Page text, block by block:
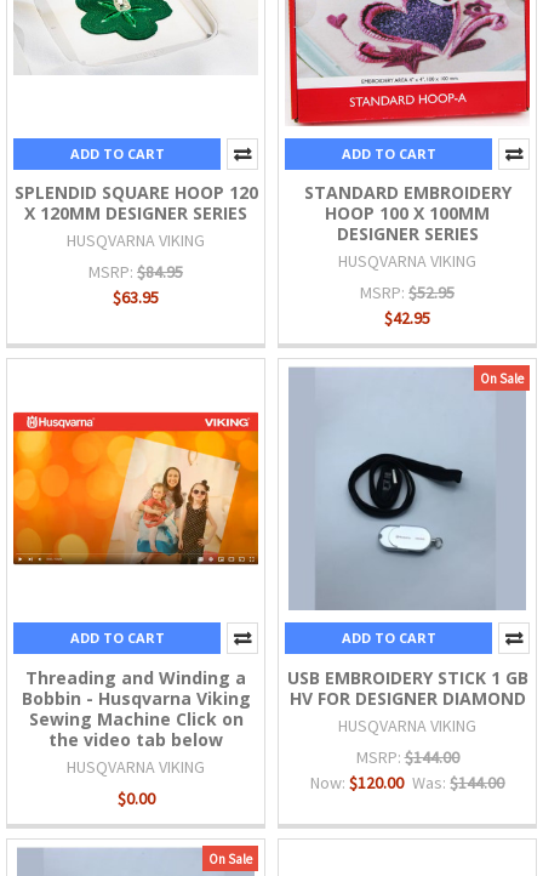
ADD TO CART
SPLENDID SQUARE HOOP 120
X 120MM DESIGNER SERIES
HUSQVARNA VIKING
MSRP: $84.95
$63.95
ADD TO CART
STANDARD EMBROIDERY
HOOP 100 X 100MM
DESIGNER SERIES
HUSQVARNA VIKING
MSRP: $52.95
$42.95
ADD TO CART
Threading and Winding a
Bobbin - Husqvarna Viking
Sewing Machine Click on
the video tab below
HUSQVARNA VIKING
$0.00
On Sale
ADD TO CART
USB EMBROIDERY STICK 1 GB
HV FOR DESIGNER DIAMOND
HUSQVARNA VIKING
MSRP:$144.00
Now: $120.00 Was: $144.00
On Sale